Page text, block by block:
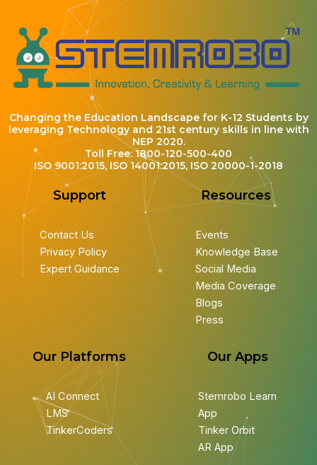
Changing the Education Landscape for K-12 Students by
leveraging Technology and 21st century skills in line with
NEP 2020.
Toll Free: 1800-120-500-400
ISO 9001:2015, ISO 14001:2015, ISO 20000-1-2018
Support
Contact Us
Privacy Policy
Expert Guidance
Resources
Events
Knowledge Base
Social Media
Media Coverage
Blogs
Press
Our Platforms
AI Connect
LMS
TinkerCoders
Our Apps
Stemrobo Learn
App
Tinker Orbit
AR App